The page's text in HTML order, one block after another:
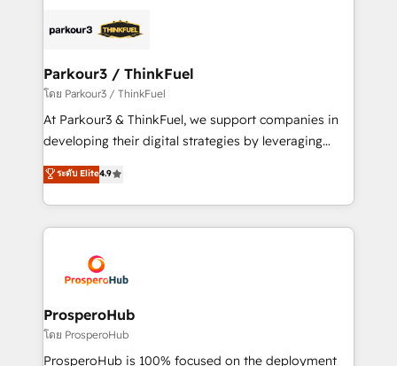
embark on a transformational journey that sets your
business up for long-term success. Unlock your
data hygiene, and tailored HubSpot solutions. Our
a global consultancy with the care and agility of a
boutique firm. At Triario, we’re big enough to deliver
but small enough to listen. Our Services: HubSpot
implementations & data migration Custom AI agents
Website design Let’s turn your CRM into your growth
engine!
Parkour3 / ThinkFuel
โดย Parkour3 / ThinkFuel
At Parkour3 & ThinkFuel, we support companies in
developing their digital strategies by leveraging
technologies and automating their marketing and
sales processes to generate growth. Our offer spans
from Strategy to Operations. We specialize in CRM
onboarding and implementation, web design, sales
extensive experience working with tech companies
and manufacturers since 2002, we are committed to
empowering our clients and developing their
autonomy. Get to grips with HubSpot through
guided implementation and seamless integration of
ระดับ Elite4.9
ProsperoHub
โดย ProsperoHub
ProsperoHub is 100% focused on the deployment